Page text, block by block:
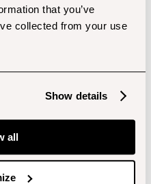
that you’ve
collected from your use
Show details
all